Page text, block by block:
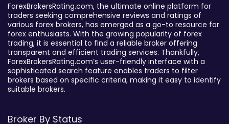
ForexBrokersRating.com, the ultimate online platform for
traders seeking comprehensive reviews and ratings of
various forex brokers, has emerged as a go-to resource for
forex enthusiasts. With the growing popularity of forex
trading, it is essential to find a reliable broker offering
transparent and efficient trading services. Thankfully,
ForexBrokersRating.com’s user-friendly interface with a
sophisticated search feature enables traders to filter
brokers based on specific criteria, making it easy to identify
suitable brokers.
Broker By Status